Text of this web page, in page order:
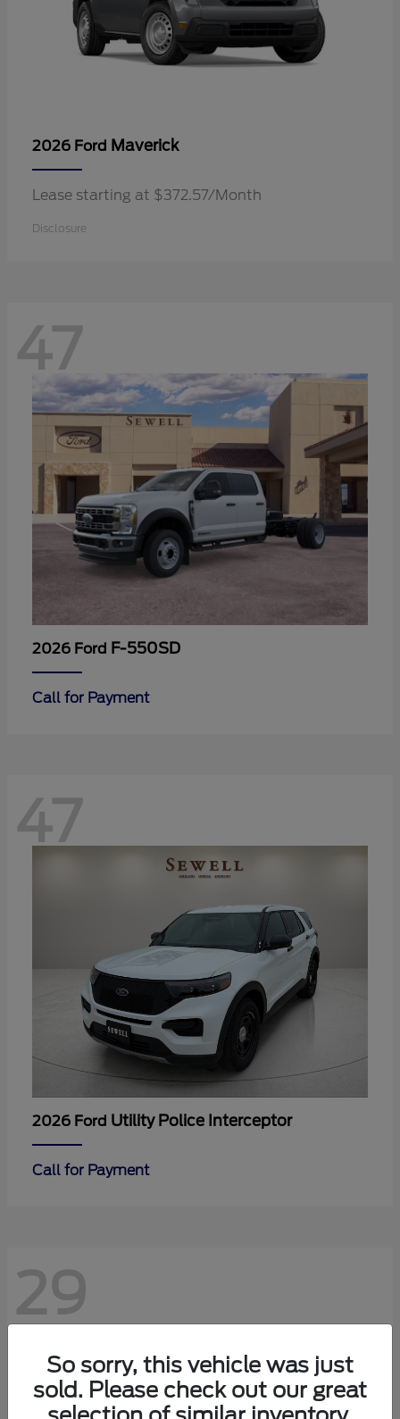
2026 Ford Maverick
Lease starting at $372.57/Month
Disclosure
47
2026 Ford F-550SD
Call for Payment
47
2026 Ford Utility Police Interceptor
Call for Payment
29
So sorry, this vehicle was just
sold. Please check out our great